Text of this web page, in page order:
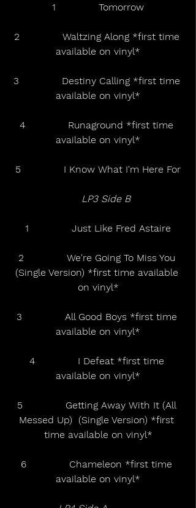
1              Tomorrow
2              Waltzing Along *first time
available on vinyl*
3              Destiny Calling *first time
available on vinyl*
4              Runaground *first time
available on vinyl*
5              I Know What I'm Here For
LP3 Side B
1              Just Like Fred Astaire
2              We're Going To Miss You
(Single Version) *first time available
on vinyl*
3              All Good Boys *first time
available on vinyl*
4              I Defeat *first time
available on vinyl*
5              Getting Away With It (All
Messed Up)  (Single Version) *first
time available on vinyl*
6              Chameleon *first time
available on vinyl*